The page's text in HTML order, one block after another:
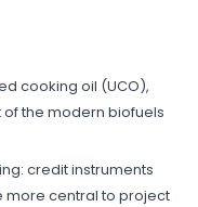
cooking oil (UCO),
of the modern biofuels
credit instruments
more central to project